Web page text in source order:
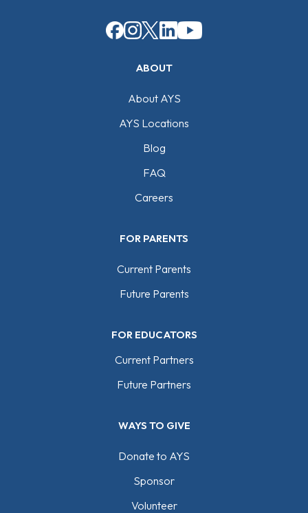
ABOUT
About AYS
AYS Locations
Blog
FAQ
Careers
FOR PARENTS
Current Parents
Future Parents
FOR EDUCATORS
Current Partners
Future Partners
WAYS TO GIVE
Donate to AYS
Sponsor
Volunteer